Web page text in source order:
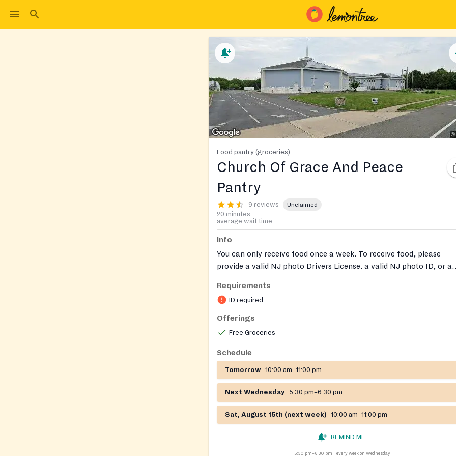
Food pantry (groceries)
Church Of Grace And Peace
Pantry
9 reviews Unclaimed
20 minutes
average wait time
Info
You can only receive food once a week. To receive food, please
provide a valid NJ photo Drivers License. a valid NJ photo ID, or a
person must first complete and sign a CMT Proxy form in person.
Requirements
ID required
Offerings
Free Groceries
Schedule
Tomorrow 10:00 am–11:00 pm
Next Wednesday 5:30 pm–6:30 pm
Sat, August 15th (next week) 10:00 am–11:00 pm
REMIND ME
5:30 pm–6:30 pm every week on Wednesday